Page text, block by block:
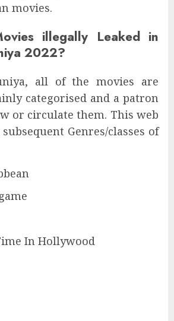
movies.
illegally Leaked in
2022?
all of the movies are
categorised and a patron
or circulate them. This web
Genres/classes of
In Hollywood